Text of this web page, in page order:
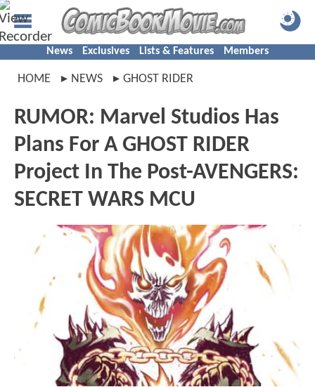
News Exclusives Lists & Features Members
HOME NEWS GHOST RIDER
RUMOR: Marvel Studios Has
Plans For A GHOST RIDER
Project In The Post-AVENGERS:
SECRET WARS MCU